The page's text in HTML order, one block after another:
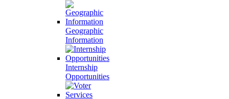
Geographic
Information
Internship
Opportunities